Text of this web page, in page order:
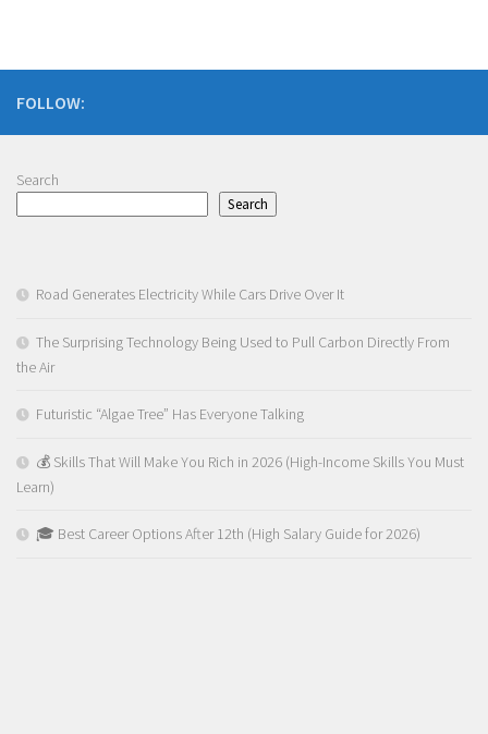
FOLLOW:
Search
Search
Road Generates Electricity While Cars Drive Over It
The Surprising Technology Being Used to Pull Carbon Directly From
the Air
Futuristic “Algae Tree” Has Everyone Talking
💰 Skills That Will Make You Rich in 2026 (High-Income Skills You Must
Learn)
🎓 Best Career Options After 12th (High Salary Guide for 2026)